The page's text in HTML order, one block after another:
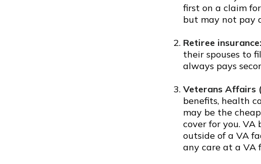
first on a claim
but may not pay
Retiree insurance:
their spouses to
always pays
Veterans Affairs
benefits, health
may be the
cover for you.
outside of a VA
any care at a VA